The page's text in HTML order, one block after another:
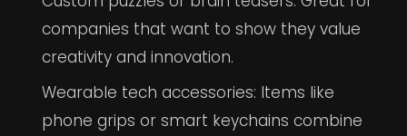
companies that want to show they value
creativity and innovation.
Wearable tech accessories: Items like
phone grips or smart keychains combine